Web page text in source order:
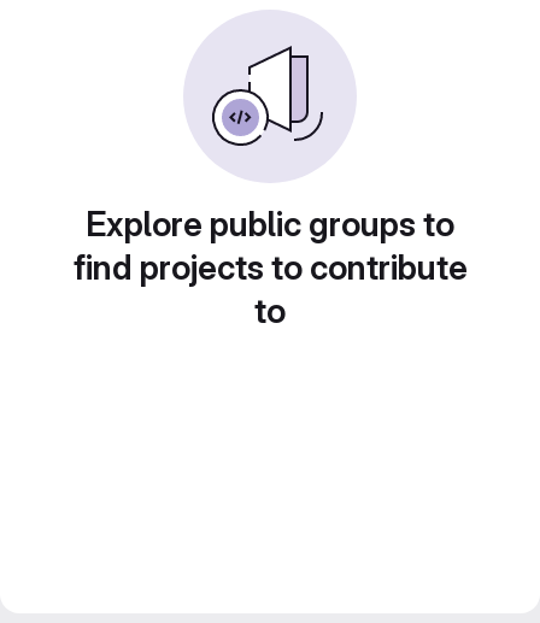
Explore public groups to
find projects to contribute
to